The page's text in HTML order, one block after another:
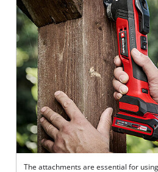
The attachments are essential for